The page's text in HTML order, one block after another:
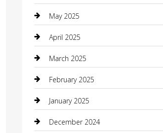
Car Wash
Careers and Recruitment
Carpet Cleaning
Casino
Caterer
Chemical Exporter
May 2025
April 2025
March 2025
February 2025
January 2025
December 2024